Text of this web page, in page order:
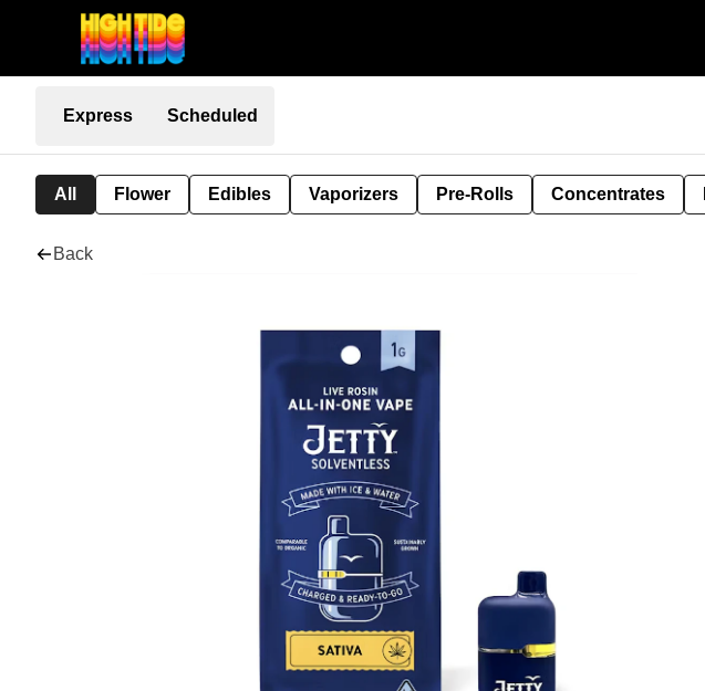
Express Scheduled
All Flower Edibles Vaporizers Pre-Rolls Concentrates
Back